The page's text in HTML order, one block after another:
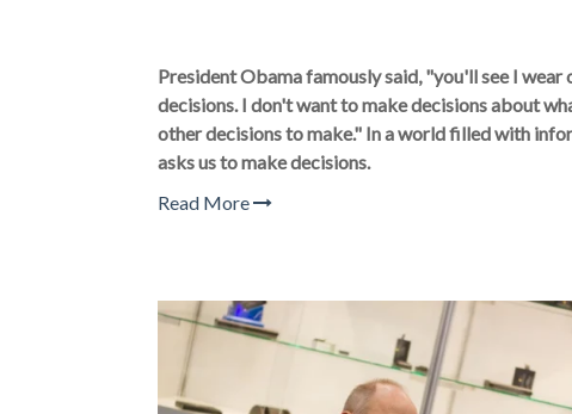
President Obama famously said, "you'll see I
decisions. I don't want to make decisions about
other decisions to make." In a world filled with
asks us to make decisions.
Read More